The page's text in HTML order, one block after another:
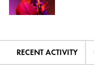
RECENT ACTIVITY